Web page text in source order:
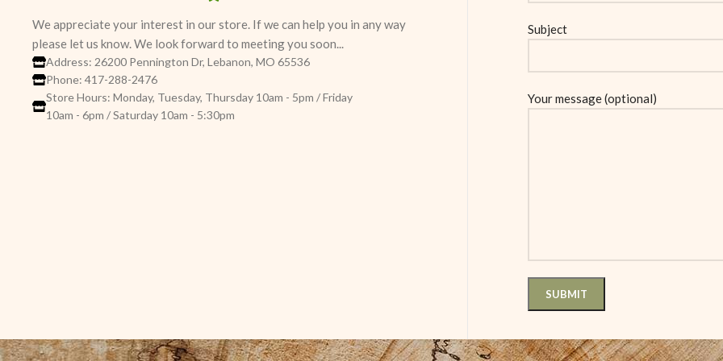
We appreciate your interest in our store. If we can help you in any way
please let us know. We look forward to meeting you soon...
Address: 26200 Pennington Dr, Lebanon, MO 65536
Phone: 417-288-2476
Store Hours: Monday, Tuesday, Thursday 10am - 5pm / Friday
10am - 6pm / Saturday 10am - 5:30pm
Subject
Your message (optional)